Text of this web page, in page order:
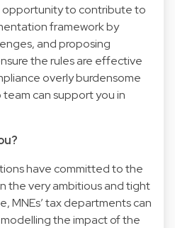
opportunity to contribute to
framework by
and proposing
the rules are effective
overly burdensome
team can support you in
have committed to the
the very ambitious and tight
MNEs’ tax departments can
the impact of the